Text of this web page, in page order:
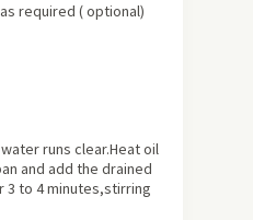
required ( optional)
runs clear.Heat oil
and add the drained
3 to 4 minutes,stirring